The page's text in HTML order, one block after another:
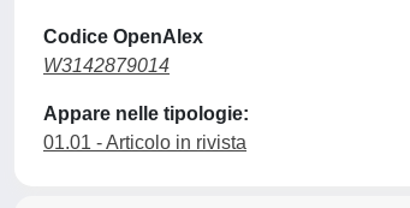
Codice OpenAlex
W3142879014
Appare nelle tipologie:
01.01 - Articolo in rivista